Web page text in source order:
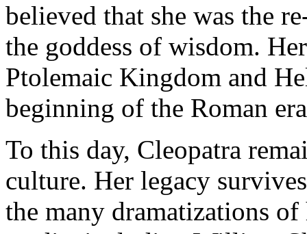
believed that she was the
the goddess of wisdom.
Ptolemaic Kingdom and
beginning of the Roman
To this day, Cleopatra
culture. Her legacy
the many dramatizations